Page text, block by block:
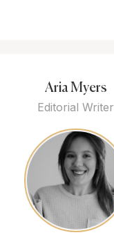
Aria Myers
Editorial Writer